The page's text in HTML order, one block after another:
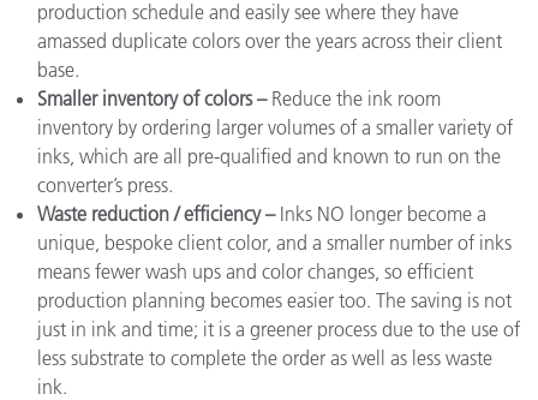
production schedule and easily see where they have
amassed duplicate colors over the years across their client
base.
Smaller inventory of colors – Reduce the ink room
inventory by ordering larger volumes of a smaller variety of
inks, which are all pre-qualified and known to run on the
converter’s press.
Waste reduction / efficiency –Inks NO longer become a
unique, bespoke client color, and a smaller number of inks
means fewer wash ups and color changes, so efficient
production planning becomes easier too. The saving is not
just in ink and time; it is a greener process due to the use of
less substrate to complete the order as well as less waste
ink.